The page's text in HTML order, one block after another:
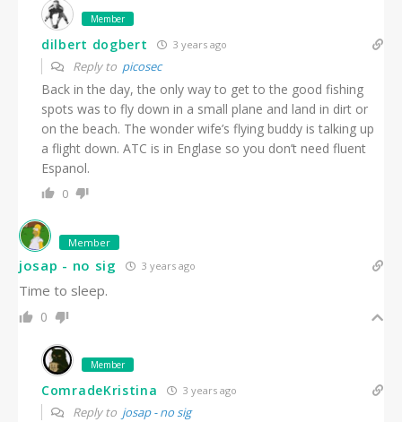
Member
dilbert dogbert 3 years ago
Reply to picosec
Back in the day, the only way to get to the good fishing
spots was to fly down in a small plane and land in dirt or
on the beach. The wonder wife’s flying buddy is talking up
a flight down. ATC is in Englase so you don’t need fluent
Espanol.
0
Member
josap - no sig 3 years ago
Time to sleep.
0
Member
ComradeKristina 3 years ago
Reply to josap - no sig